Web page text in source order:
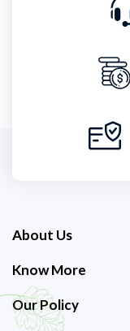
About Us
Know More
Our Policy